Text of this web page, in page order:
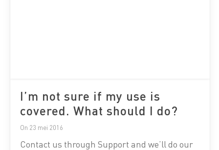
I’m not sure if my use is
covered. What should I do?
On 23 mei 2016
Contact us through Support and we’ll do our